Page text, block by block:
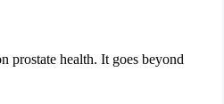
prostate health. It goes beyond